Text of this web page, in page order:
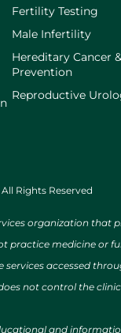
Fertility Testing
Male Infertility
Hereditary Cancer
Prevention
Reproductive
Rights Reserved
organization
practice medicine or
accessed
not control the
and